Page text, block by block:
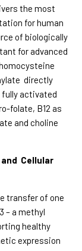
the most
for human
of biologically
for advanced
directly
activated
folate, B12 as
and choline
Cellular
transfer of one
– a methyl
healthy
expression